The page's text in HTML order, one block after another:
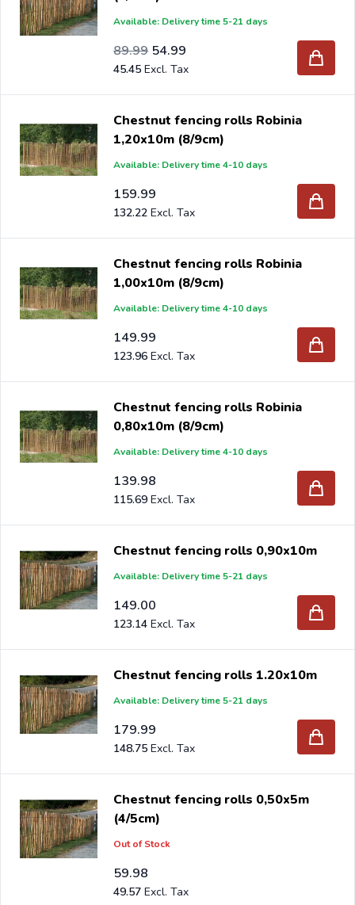
Available: Delivery time 5-21 days
Special Price
54.99
45.45
Regular Price
89.99
74.37
Chestnut fencing rolls Robinia
1,20x10m (8/9cm)
Available: Delivery time 4-10 days
159.99
132.22
Chestnut fencing rolls Robinia
1,00x10m (8/9cm)
Available: Delivery time 4-10 days
149.99
123.96
Chestnut fencing rolls Robinia
0,80x10m (8/9cm)
Available: Delivery time 4-10 days
139.98
115.69
Chestnut fencing rolls 0,90x10m
Available: Delivery time 5-21 days
149.00
123.14
Chestnut fencing rolls 1.20x10m
Available: Delivery time 5-21 days
179.99
148.75
Chestnut fencing rolls 0,50x5m
(4/5cm)
Out of Stock
59.98
49.57